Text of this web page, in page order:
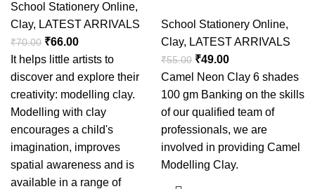
School Stationery Online,
Clay, LATEST ARRIVALS
₹70.00 ₹66.00
It helps little artists to
discover and explore their
creativity: modelling clay.
Modelling with clay
encourages a child's
imagination, improves
spatial awareness and is
available in a range of
School Stationery Online,
Clay, LATEST ARRIVALS
₹55.00 ₹49.00
Camel Neon Clay 6 shades
100 gm Banking on the skills
of our qualified team of
professionals, we are
involved in providing Camel
Modelling Clay.